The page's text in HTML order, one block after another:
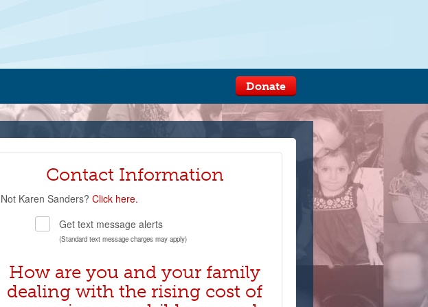
Donate
Contact Information
Not Karen Sanders? Click here.
Get text message alerts
(Standard text message charges may apply)
How are you and your family
dealing with the rising cost of